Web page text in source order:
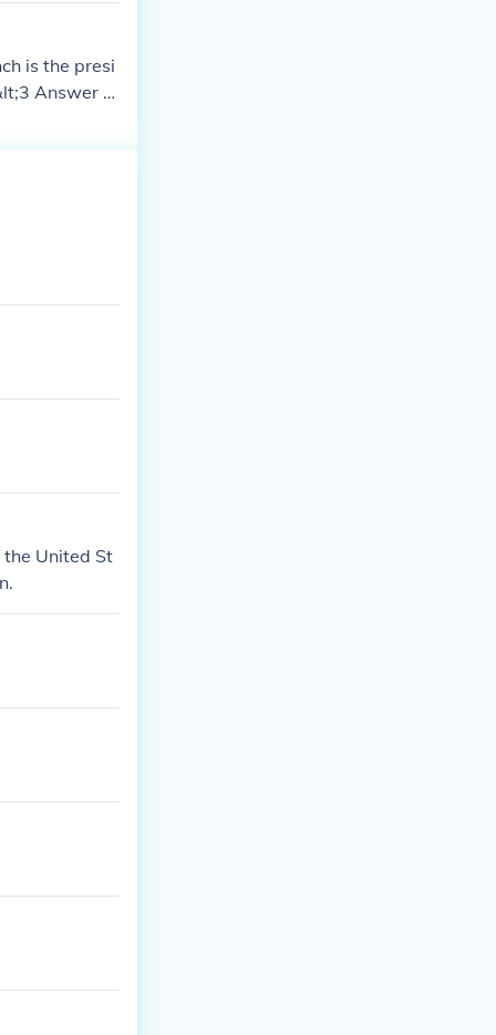
is the presi
Answer to
Act, Congres
a bill, bu
United St